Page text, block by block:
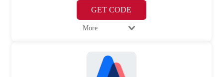
GET CODE
More